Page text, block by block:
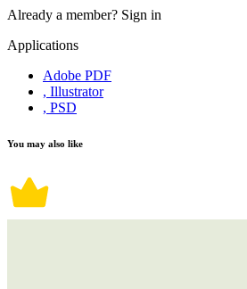
Already a member? Sign in
Applications
Adobe PDF
, Illustrator
, PSD
You may also like